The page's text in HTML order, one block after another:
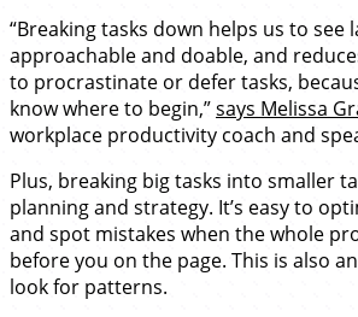
“Breaking tasks down helps us to see
approachable and doable, and
to procrastinate or defer tasks,
know where to begin,”says Melissa
workplace productivity coach and
Plus, breaking big tasks into smaller
planning and strategy. It’s easy to
and spot mistakes when the whole
before you on the page. This is also
look for patterns.